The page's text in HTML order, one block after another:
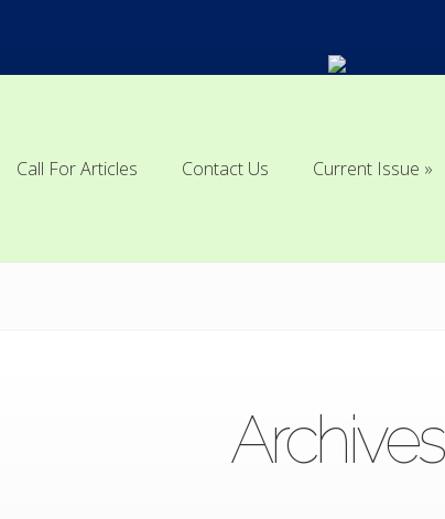
Call For Articles
Contact Us
Current Issue
Archives